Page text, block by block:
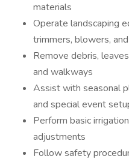
materials
Operate landscaping
trimmers, blowers,
Remove debris,
and walkways
Assist with seasonal
and special event
Perform basic
adjustments
Follow safety